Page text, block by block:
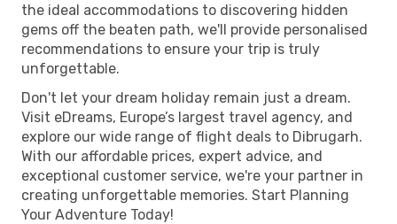
the ideal accommodations to discovering hidden
gems off the beaten path, we'll provide personalised
recommendations to ensure your trip is truly
unforgettable.
Don't let your dream holiday remain just a dream.
Visit eDreams, Europe’s largest travel agency, and
explore our wide range of flight deals to Dibrugarh.
With our affordable prices, expert advice, and
exceptional customer service, we're your partner in
creating unforgettable memories. Start Planning
Your Adventure Today!